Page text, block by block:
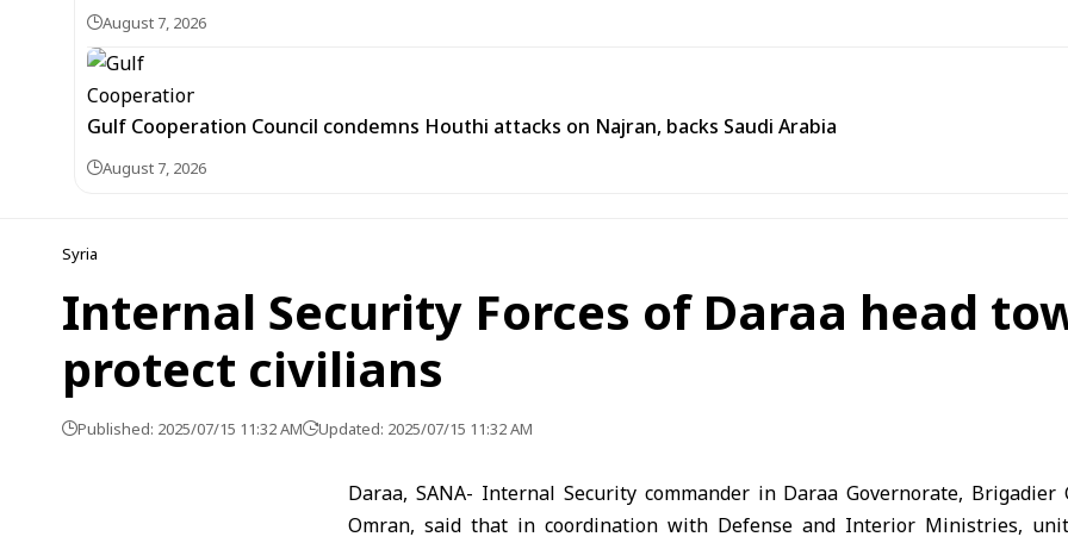
August 7, 2026
Gulf Cooperation Council condemns Houthi attacks on Najran, backs Saudi Arabia
August 7, 2026
Syria
Internal Security Forces of Daraa head
protect civilians
Published: 2025/07/15 11:32 AM Updated: 2025/07/15 11:32 AM
Daraa, SANA- Internal Security commander in Daraa Governorate, Brigadier
Omran, said that in coordination with Defense and Interior Ministries,